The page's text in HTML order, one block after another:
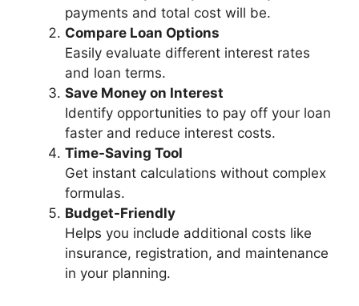
payments and total cost will be.
Compare Loan Options
Easily evaluate different interest rates
and loan terms.
Save Money on Interest
Identify opportunities to pay off your loan
faster and reduce interest costs.
Time-Saving Tool
Get instant calculations without complex
formulas.
Budget-Friendly
Helps you include additional costs like
insurance, registration, and maintenance
in your planning.